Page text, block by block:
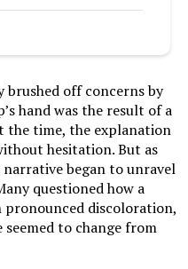
brushed off concerns by
hand was the result of a
the time, the explanation
hesitation. But as
began to unravel
questioned how a
pronounced discoloration,
seemed to change from